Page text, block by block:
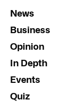
News
Business
Opinion
In Depth
Events
Quiz